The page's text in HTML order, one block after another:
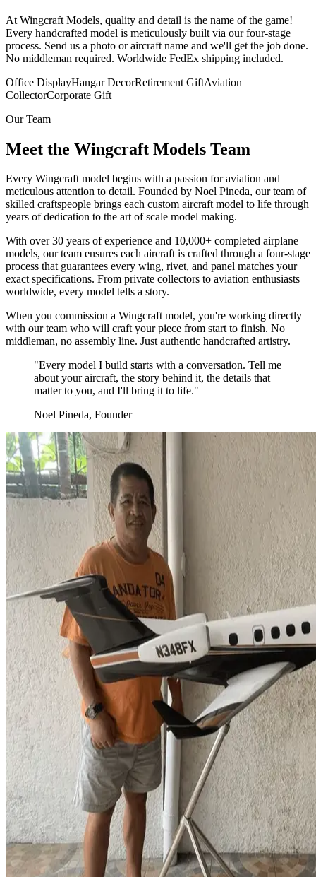
At Wingcraft Models, quality and detail is the name of the game!
Every handcrafted model is meticulously built via our four-stage
process. Send us a photo or aircraft name and we'll get the job done.
No middleman required. Worldwide FedEx shipping included.
Office DisplayHangar DecorRetirement GiftAviation
CollectorCorporate Gift
Our Team
Meet the Wingcraft Models Team
Every Wingcraft model begins with a passion for aviation and
meticulous attention to detail. Founded by Noel Pineda, our team of
skilled craftspeople brings each custom aircraft model to life through
years of dedication to the art of scale model making.
With over 30 years of experience and 10,000+ completed airplane
models, our team ensures each aircraft is crafted through a four-stage
process that guarantees every wing, rivet, and panel matches your
exact specifications. From private collectors to aviation enthusiasts
worldwide, every model tells a story.
When you commission a Wingcraft model, you're working directly
with our team who will craft your piece from start to finish. No
middleman, no assembly line. Just authentic handcrafted artistry.
"Every model I build starts with a conversation. Tell me
about your aircraft, the story behind it, the details that
matter to you, and I'll bring it to life."
Noel Pineda, Founder